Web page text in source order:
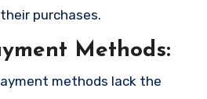
purchases.
Methods:
methods lack the